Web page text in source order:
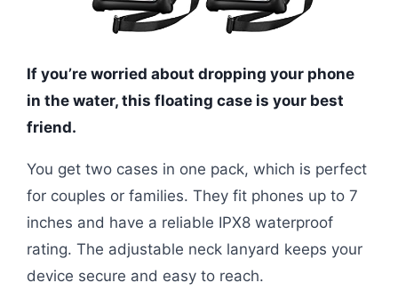
If you’re worried about dropping your phone
in the water, this floating case is your best
friend.
You get two cases in one pack, which is perfect
for couples or families. They fit phones up to 7
inches and have a reliable IPX8 waterproof
rating. The adjustable neck lanyard keeps your
device secure and easy to reach.